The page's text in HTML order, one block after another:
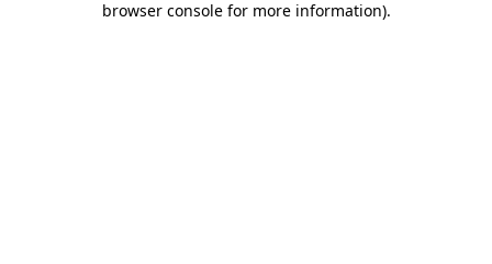
browser console for more information).